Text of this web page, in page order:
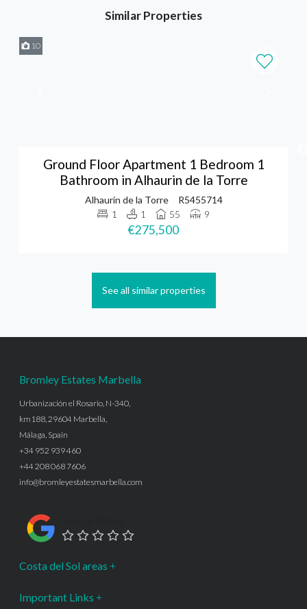
Similar Properties
10
Ground Floor Apartment 1 Bedroom 1
Bathroom in Alhaurin de la Torre
Alhaurin de la Torre
R5455714
1
1 55 9
€275,500
See all similar properties
Bromley Estates Marbella
Urbanización el Rosario, N-340,
km188, 29604 Marbella,
Málaga, Spain
+34 952 939 460
+44 208 068 7606
info@bromleyestatesmarbella.com
Costa del Sol areas
Important Links